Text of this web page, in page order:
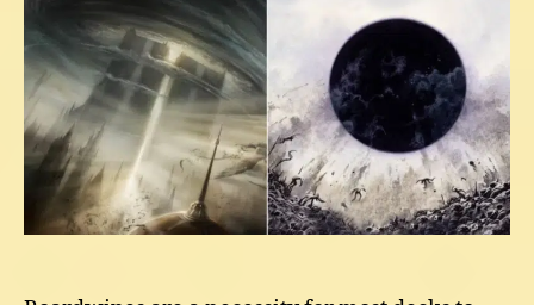
Each
Color